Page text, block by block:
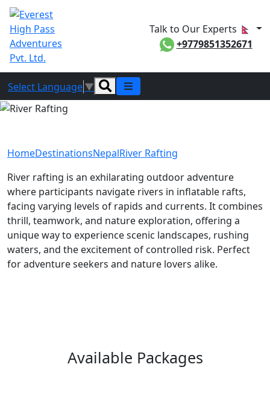
Talk to Our Experts
+9779851352671
Select Language▼
HomeDestinationsNepalRiver Rafting
River rafting is an exhilarating outdoor adventure
where participants navigate rivers in inflatable rafts,
facing varying levels of rapids and currents. It combines
thrill, teamwork, and nature exploration, offering a
unique way to experience scenic landscapes, rushing
waters, and the excitement of controlled risk. Perfect
for adventure seekers and nature lovers alike.
Available Packages